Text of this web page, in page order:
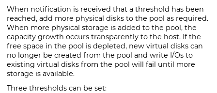
When notification is received that a threshold has been
reached, add more physical disks to the pool as required.
When more physical storage is added to the pool, the
capacity growth occurs transparently to the host. If the
free space in the pool is depleted, new virtual disks can
no longer be created from the pool and write I/Os to
existing virtual disks from the pool will fail until more
storage is available.
Three thresholds can be set: